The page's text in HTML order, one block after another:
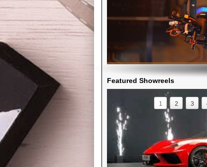
Featured Showreels
1 2 3